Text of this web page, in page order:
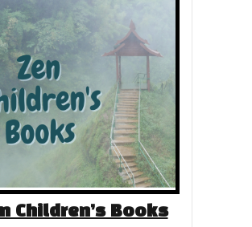
Children’s Books